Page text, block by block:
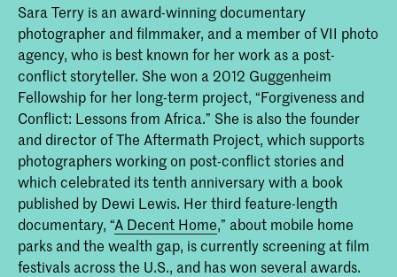
Sara Terry is an award-winning documentary
photographer and filmmaker, and a member of VII photo
agency, who is best known for her work as a post-
conflict storyteller. She won a 2012 Guggenheim
Fellowship for her long-term project, “Forgiveness and
Conflict: Lessons from Africa.” She is also the founder
and director of The Aftermath Project, which supports
photographers working on post-conflict stories and
which celebrated its tenth anniversary with a book
published by Dewi Lewis. Her third feature-length
documentary, “A Decent Home,” about mobile home
parks and the wealth gap, is currently screening at film
festivals across the U.S., and has won several awards.